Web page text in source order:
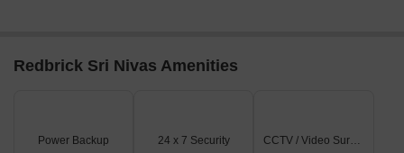
Redbrick Sri Nivas Amenities
Power Backup 24 x 7 Security CCTV / Video Surveillance